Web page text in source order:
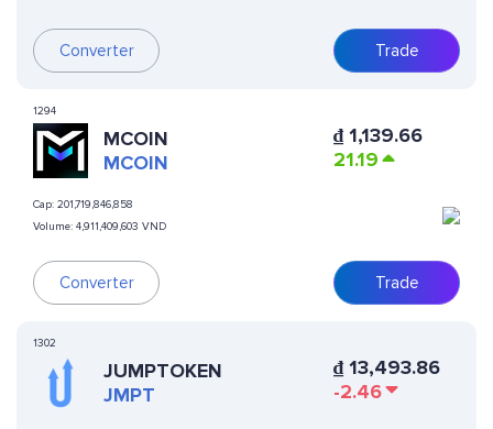
Converter Trade
1294
MCOIN
MCOIN
Cap: 201,719,846,858
Volume: 4,911,409,603 VND
Converter
₫1,139.66
21.19
Trade
1302
JUMPTOKEN
JMPT
₫13,493.86
-2.46